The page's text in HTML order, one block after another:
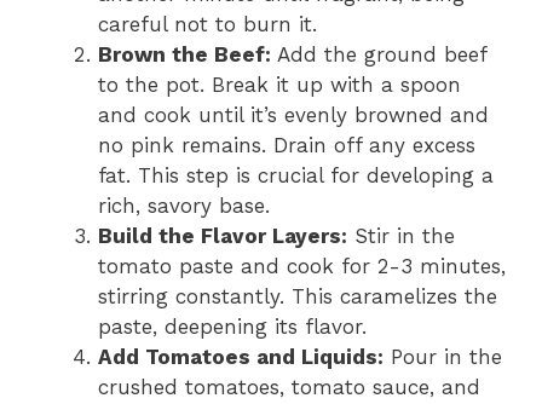
careful not to burn it.
Brown the Beef: Add the ground beef
to the pot. Break it up with a spoon
and cook until it’s evenly browned and
no pink remains. Drain off any excess
fat. This step is crucial for developing a
rich, savory base.
Build the Flavor Layers: Stir in the
tomato paste and cook for 2-3 minutes,
stirring constantly. This caramelizes the
paste, deepening its flavor.
Add Tomatoes and Liquids: Pour in the
crushed tomatoes, tomato sauce, and